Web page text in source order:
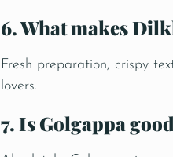
6. What makes
Fresh preparation, crispy
lovers.
7. Is Golgappa